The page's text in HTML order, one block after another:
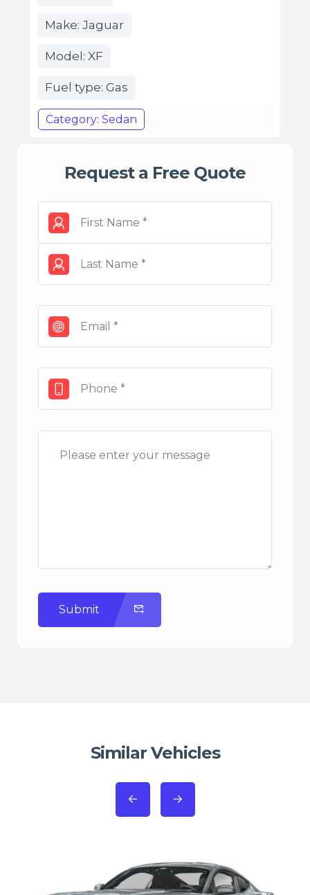
Make: Jaguar
Model: XF
Fuel type: Gas
Category: Sedan
Request a Free Quote
Submit
Similar Vehicles